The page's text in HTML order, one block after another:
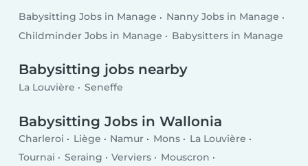
Babysitting Jobs in Manage
Nanny Jobs in Manage
Childminder Jobs in Manage
Babysitters in Manage
Babysitting jobs nearby
La Louvière Seneffe
Babysitting Jobs in Wallonia
Charleroi Liège Namur Mons
La Louvière
Tournai
Seraing Verviers
Mouscron